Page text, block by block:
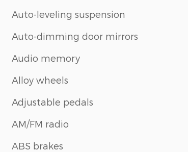
Auto-leveling suspension
Auto-dimming door mirrors
Audio memory
Alloy wheels
Adjustable pedals
AM/FM radio
ABS brakes